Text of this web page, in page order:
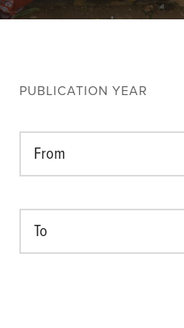
Climate
PUBLICATION YEAR
From
To